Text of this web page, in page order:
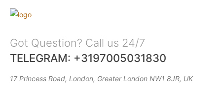
Got Question? Call us 24/7
TELEGRAM: +3197005031830
17 Princess Road, London, Greater London NW1 8JR, UK